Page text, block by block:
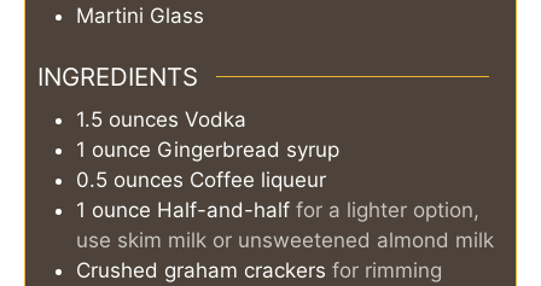
Martini Glass
INGREDIENTS
1.5 ounces Vodka
1 ounce Gingerbread syrup
0.5 ounces Coffee liqueur
1 ounce Half-and-half for a lighter option,
use skim milk or unsweetened almond milk
Crushed graham crackers for rimming